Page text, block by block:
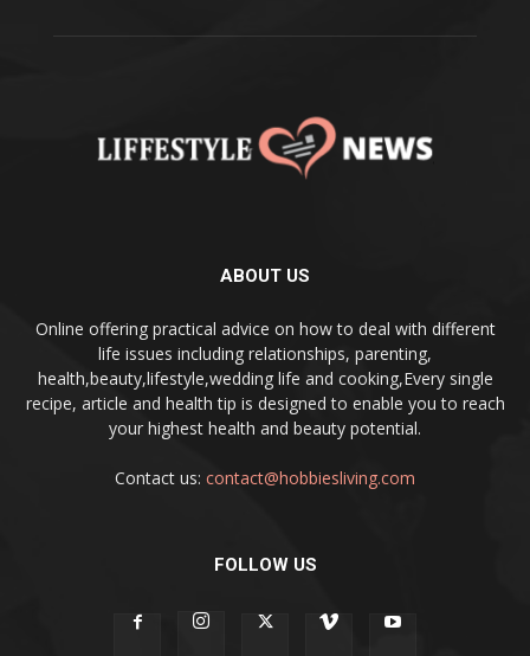
ABOUT US
Online offering practical advice on how to deal with different
life issues including relationships, parenting,
health,beauty,lifestyle,wedding life and cooking,Every single
recipe, article and health tip is designed to enable you to reach
your highest health and beauty potential.
Contact us: contact@hobbiesliving.com
FOLLOW US